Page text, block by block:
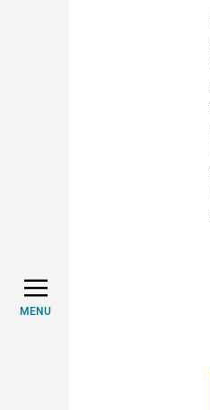
MENU